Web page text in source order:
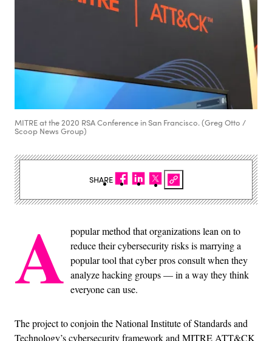
MITRE at the 2020 RSA Conference in San Francisco. (Greg Otto /
Scoop News Group)
A popular method that organizations lean on to
reduce their cybersecurity risks is marrying a
popular tool that cyber pros consult when they
analyze hacking groups — in a way they think
everyone can use.
The project to conjoin the National Institute of Standards and
Technology’s cybersecurity framework and MITRE ATT&CK
SHARE